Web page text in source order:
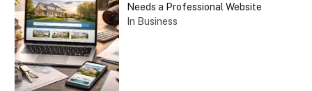
Needs a Professional Website
In Business